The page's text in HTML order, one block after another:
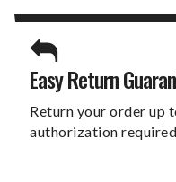
Easy Return
Return your order up
authorization